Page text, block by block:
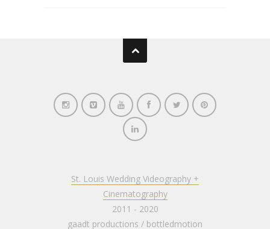
St. Louis Wedding Videography +
Cinematography
2011 - 2020
gaadt productions / bottledmotion